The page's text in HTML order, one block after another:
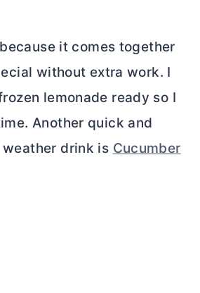
it comes together
without extra work. I
lemonade ready so I
Another quick and
drink is Cucumber